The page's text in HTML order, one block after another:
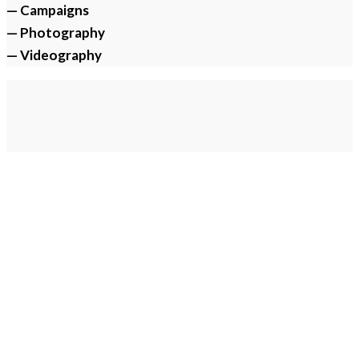
— Campaigns
— Photography
— Videography